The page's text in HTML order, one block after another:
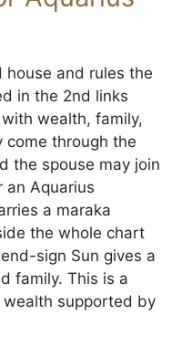
house and rules the
in the 2nd links
wealth, family,
come through the
the spouse may join
an Aquarius
a maraka
the whole chart
sign Sun gives a
family. This is a
supported by